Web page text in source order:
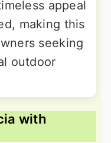
appeal
making this
seeking
outdoor
with